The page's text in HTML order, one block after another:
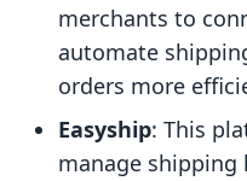
merchants to
automate
orders more
Easyship: This
manage